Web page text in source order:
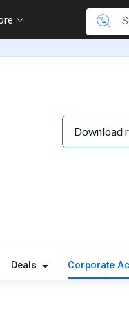
Download
Deals Corporate